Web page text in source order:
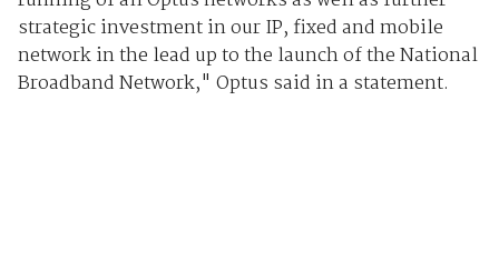
strategic investment in our IP, fixed and mobile
network in the lead up to the launch of the National
Broadband Network," Optus said in a statement.